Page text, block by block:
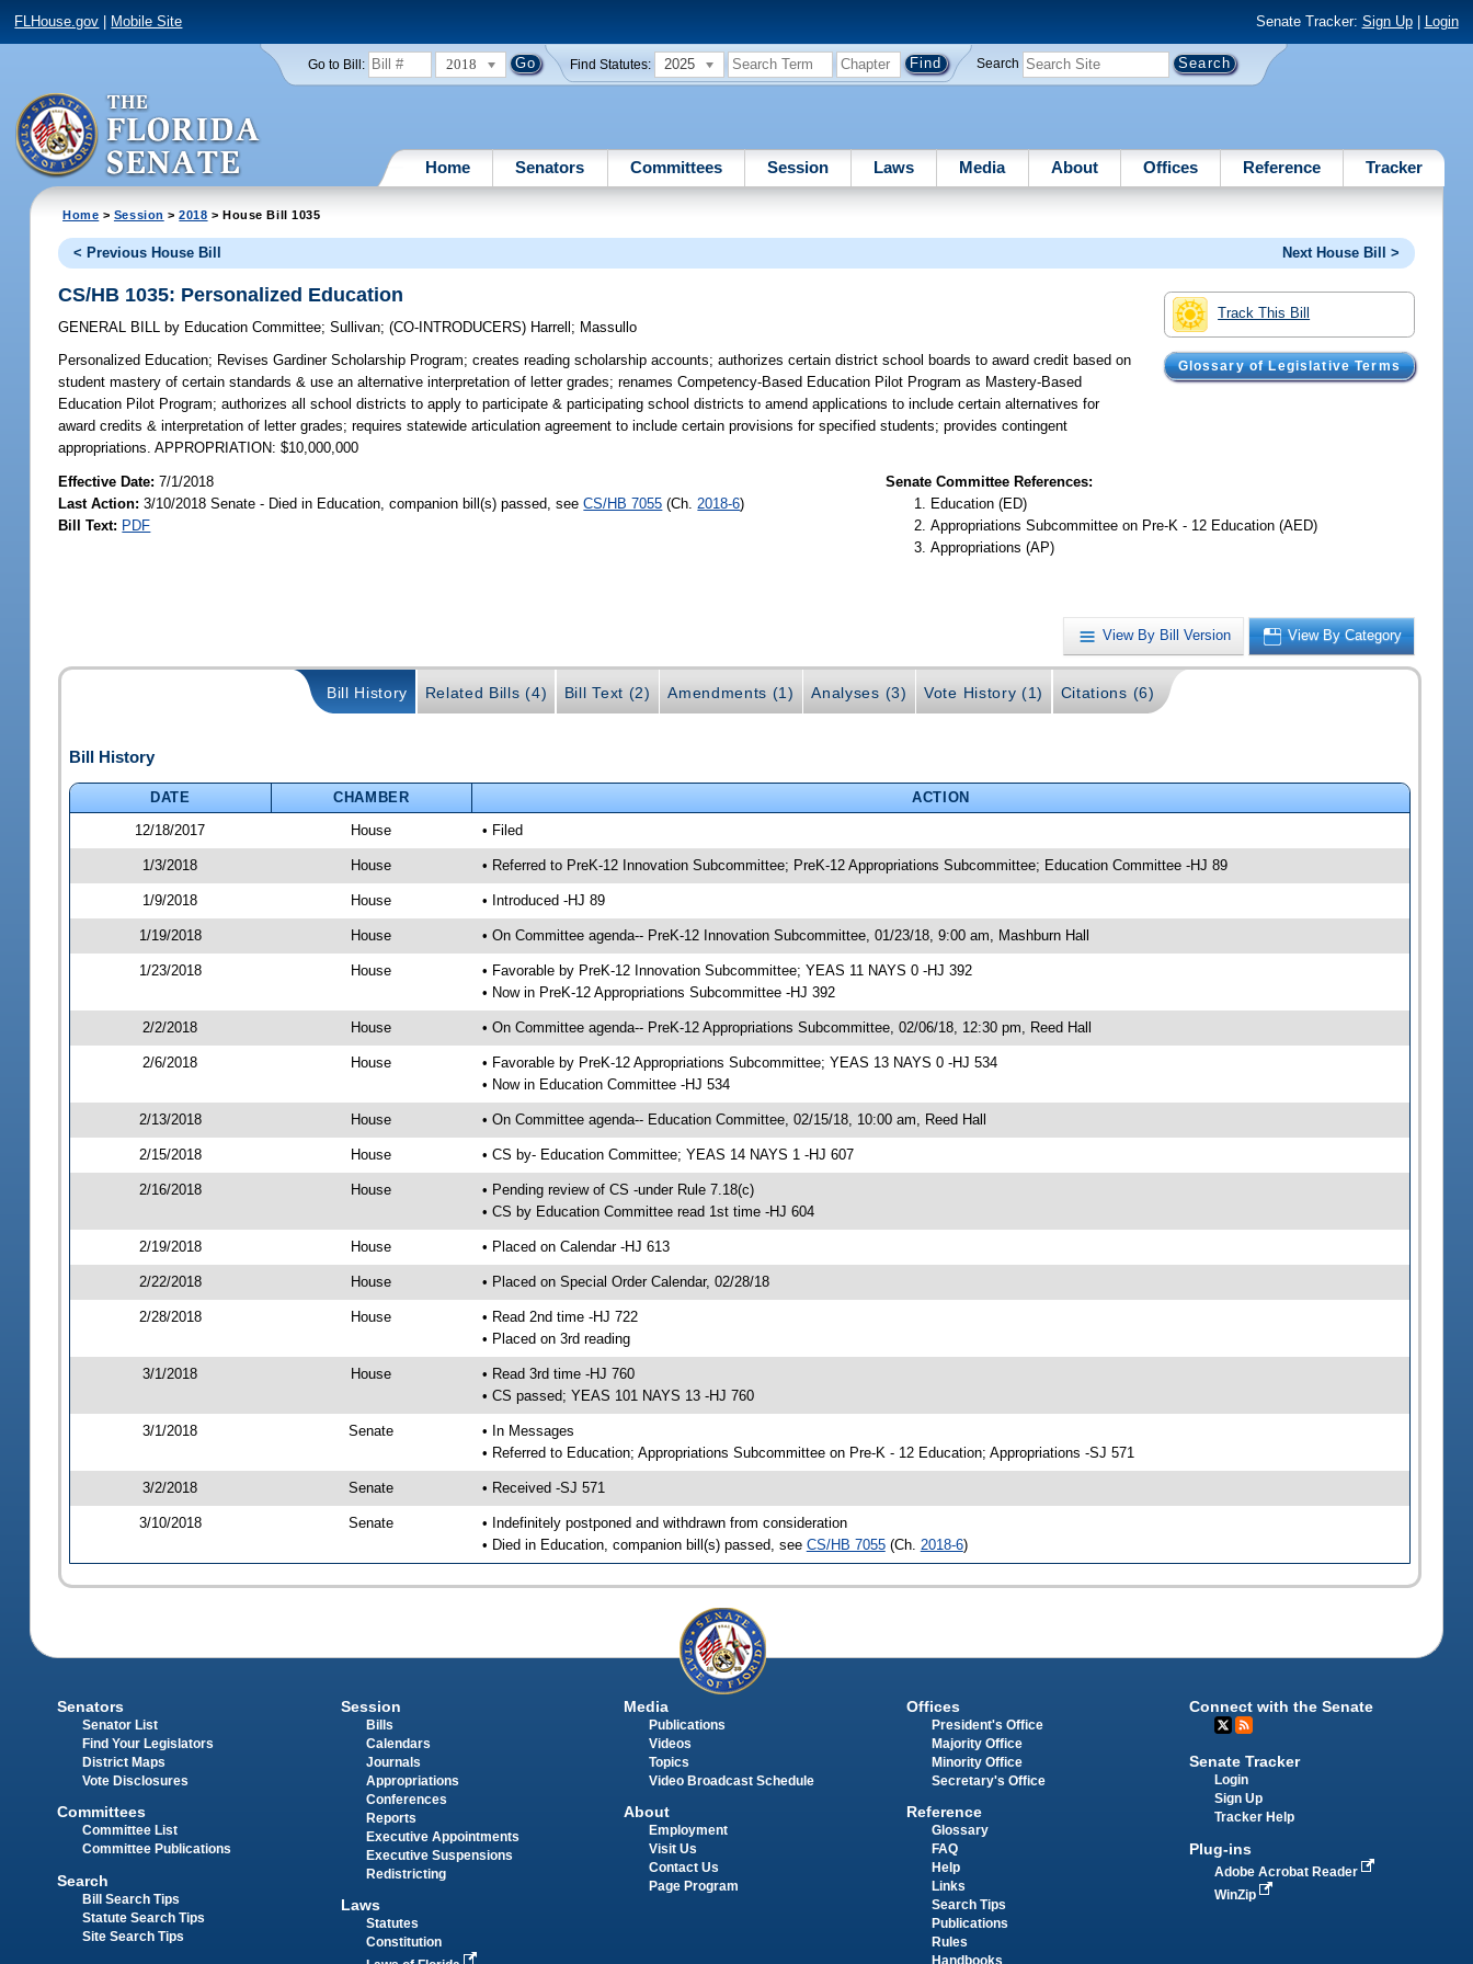
FLHouse.gov Mobile Site Senate Tracker: Sign Up| Login
Go to Bill: 2018 Find Statutes: 2025 Search
Home Senators Committees Session Laws Media About Offices Reference Tracker
Home > Session >2018 > House Bill 1035
< Previous House Bill Next House Bill >
Track This Bill
Glossary of Legislative Terms
CS/HB 1035: Personalized Education
GENERAL BILL by Education Committee;Sullivan;(CO-INTRODUCERS) Harrell ; Massullo
Personalized Education; Revises Gardiner Scholarship Program; creates reading scholarship accounts; authorizes certain district school boards to award credit based on
student mastery of certain standards & use an alternative interpretation of letter grades; renames Competency-Based Education Pilot Program as Mastery-Based
Education Pilot Program; authorizes all school districts to apply to participate & participating school districts to amend applications to include certain alternatives for
award credits & interpretation of letter grades; requires statewide articulation agreement to include certain provisions for specified students; provides contingent
appropriations. APPROPRIATION: $10,000,000
Effective Date:7/1/2018
Last Action: 3/10/2018 Senate - Died in Education, companion bill(s) passed, seeCS/HB 7055 (Ch. 2018-6)
Bill Text: PDF
Senate Committee References:
Education (ED)
Appropriations Subcommittee on Pre-K - 12 Education (AED)
Appropriations (AP)
View By Bill Version View By Category
Bill History Related Bills (4) Bill Text (2) Amendments (1) Analyses (3) Vote History (1) Citations (6)
Bill History
DATE CHAMBER
ACTION
12/18/2017
House • Filed
1/3/2018 House • Referred to PreK-12 Innovation Subcommittee; PreK-12 Appropriations Subcommittee; Education Committee -HJ 89
1/9/2018 House • Introduced -HJ 89
1/19/2018 House • On Committee agenda-- PreK-12 Innovation Subcommittee, 01/23/18, 9:00 am, Mashburn Hall
1/23/2018 House
• Favorable by PreK-12 Innovation Subcommittee; YEAS 11 NAYS 0 -HJ 392
• Now in PreK-12 Appropriations Subcommittee -HJ 392
2/2/2018 House • On Committee agenda-- PreK-12 Appropriations Subcommittee, 02/06/18, 12:30 pm, Reed Hall
2/6/2018 House
• Favorable by PreK-12 Appropriations Subcommittee; YEAS 13 NAYS 0 -HJ 534
• Now in Education Committee -HJ 534
2/13/2018 House • On Committee agenda-- Education Committee, 02/15/18, 10:00 am, Reed Hall
2/15/2018 House • CS by- Education Committee; YEAS 14 NAYS 1 -HJ 607
2/16/2018 House
• Pending review of CS -under Rule 7.18(c)
• CS by Education Committee read 1st time -HJ 604
2/19/2018 House • Placed on Calendar -HJ 613
2/22/2018 House • Placed on Special Order Calendar, 02/28/18
2/28/2018 House
• Read 2nd time -HJ 722
• Placed on 3rd reading
3/1/2018 House
• Read 3rd time -HJ 760
• CS passed; YEAS 101 NAYS 13 -HJ 760
3/1/2018 Senate
• In Messages
• Referred to Education; Appropriations Subcommittee on Pre-K - 12 Education; Appropriations -SJ 571
3/2/2018 Senate • Received -SJ 571
3/10/2018 Senate
• Indefinitely postponed and withdrawn from consideration
• Died in Education, companion bill(s) passed, see CS/HB 7055(Ch. 2018-6)
Senators
Senator List
Find Your Legislators
District Maps
Vote Disclosures
Committees
Committee List
Committee Publications
Search
Bill Search Tips
Statute Search Tips
Site Search Tips
Session
Bills
Calendars
Journals
Appropriations
Conferences
Reports
Executive Appointments
Executive Suspensions
Redistricting
Laws
Statutes
Constitution
Media
Publications
Videos
Topics
Video Broadcast Schedule
About
Employment
Visit Us
Contact Us
Page Program
Offices
President's Office
Majority Office
Minority Office
Secretary's Office
Reference
Glossary
FAQ
Help
Links
Search Tips
Publications
Rules
Handbooks
Connect with the Senate
Senate Tracker
Login
Sign Up
Tracker Help
Plug-ins
Adobe Acrobat Reader
WinZip